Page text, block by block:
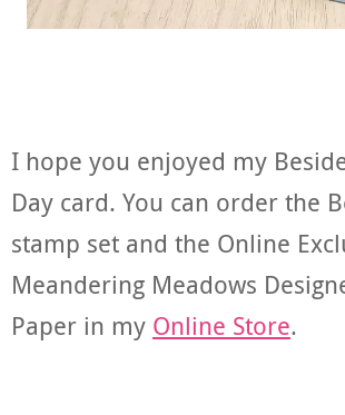
I hope you enjoyed my
Day card. You can order the
stamp set and the Online
Meandering Meadows
Paper in my Online Store.